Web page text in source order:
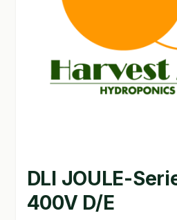
GARDEN WRITERS
HOMEPAGE
MY ACCOUNT
NEW TO HYDROPONIC
DLI JOULE-
400V D/E